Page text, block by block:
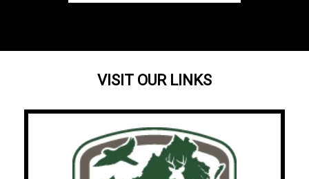
VISIT OUR LINKS